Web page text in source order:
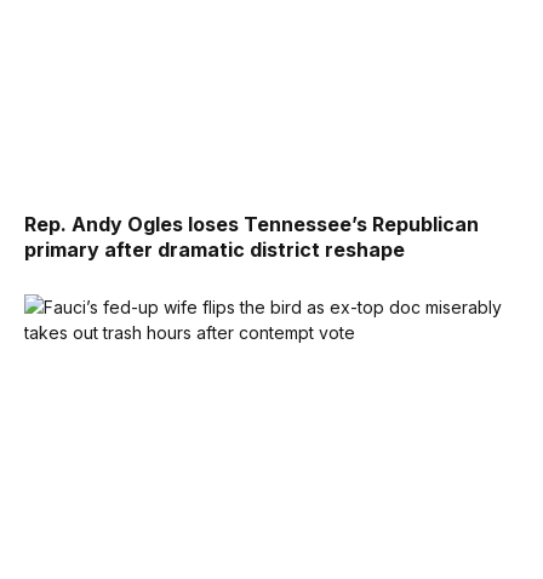
Rep. Andy Ogles loses Tennessee’s Republican
primary after dramatic district reshape